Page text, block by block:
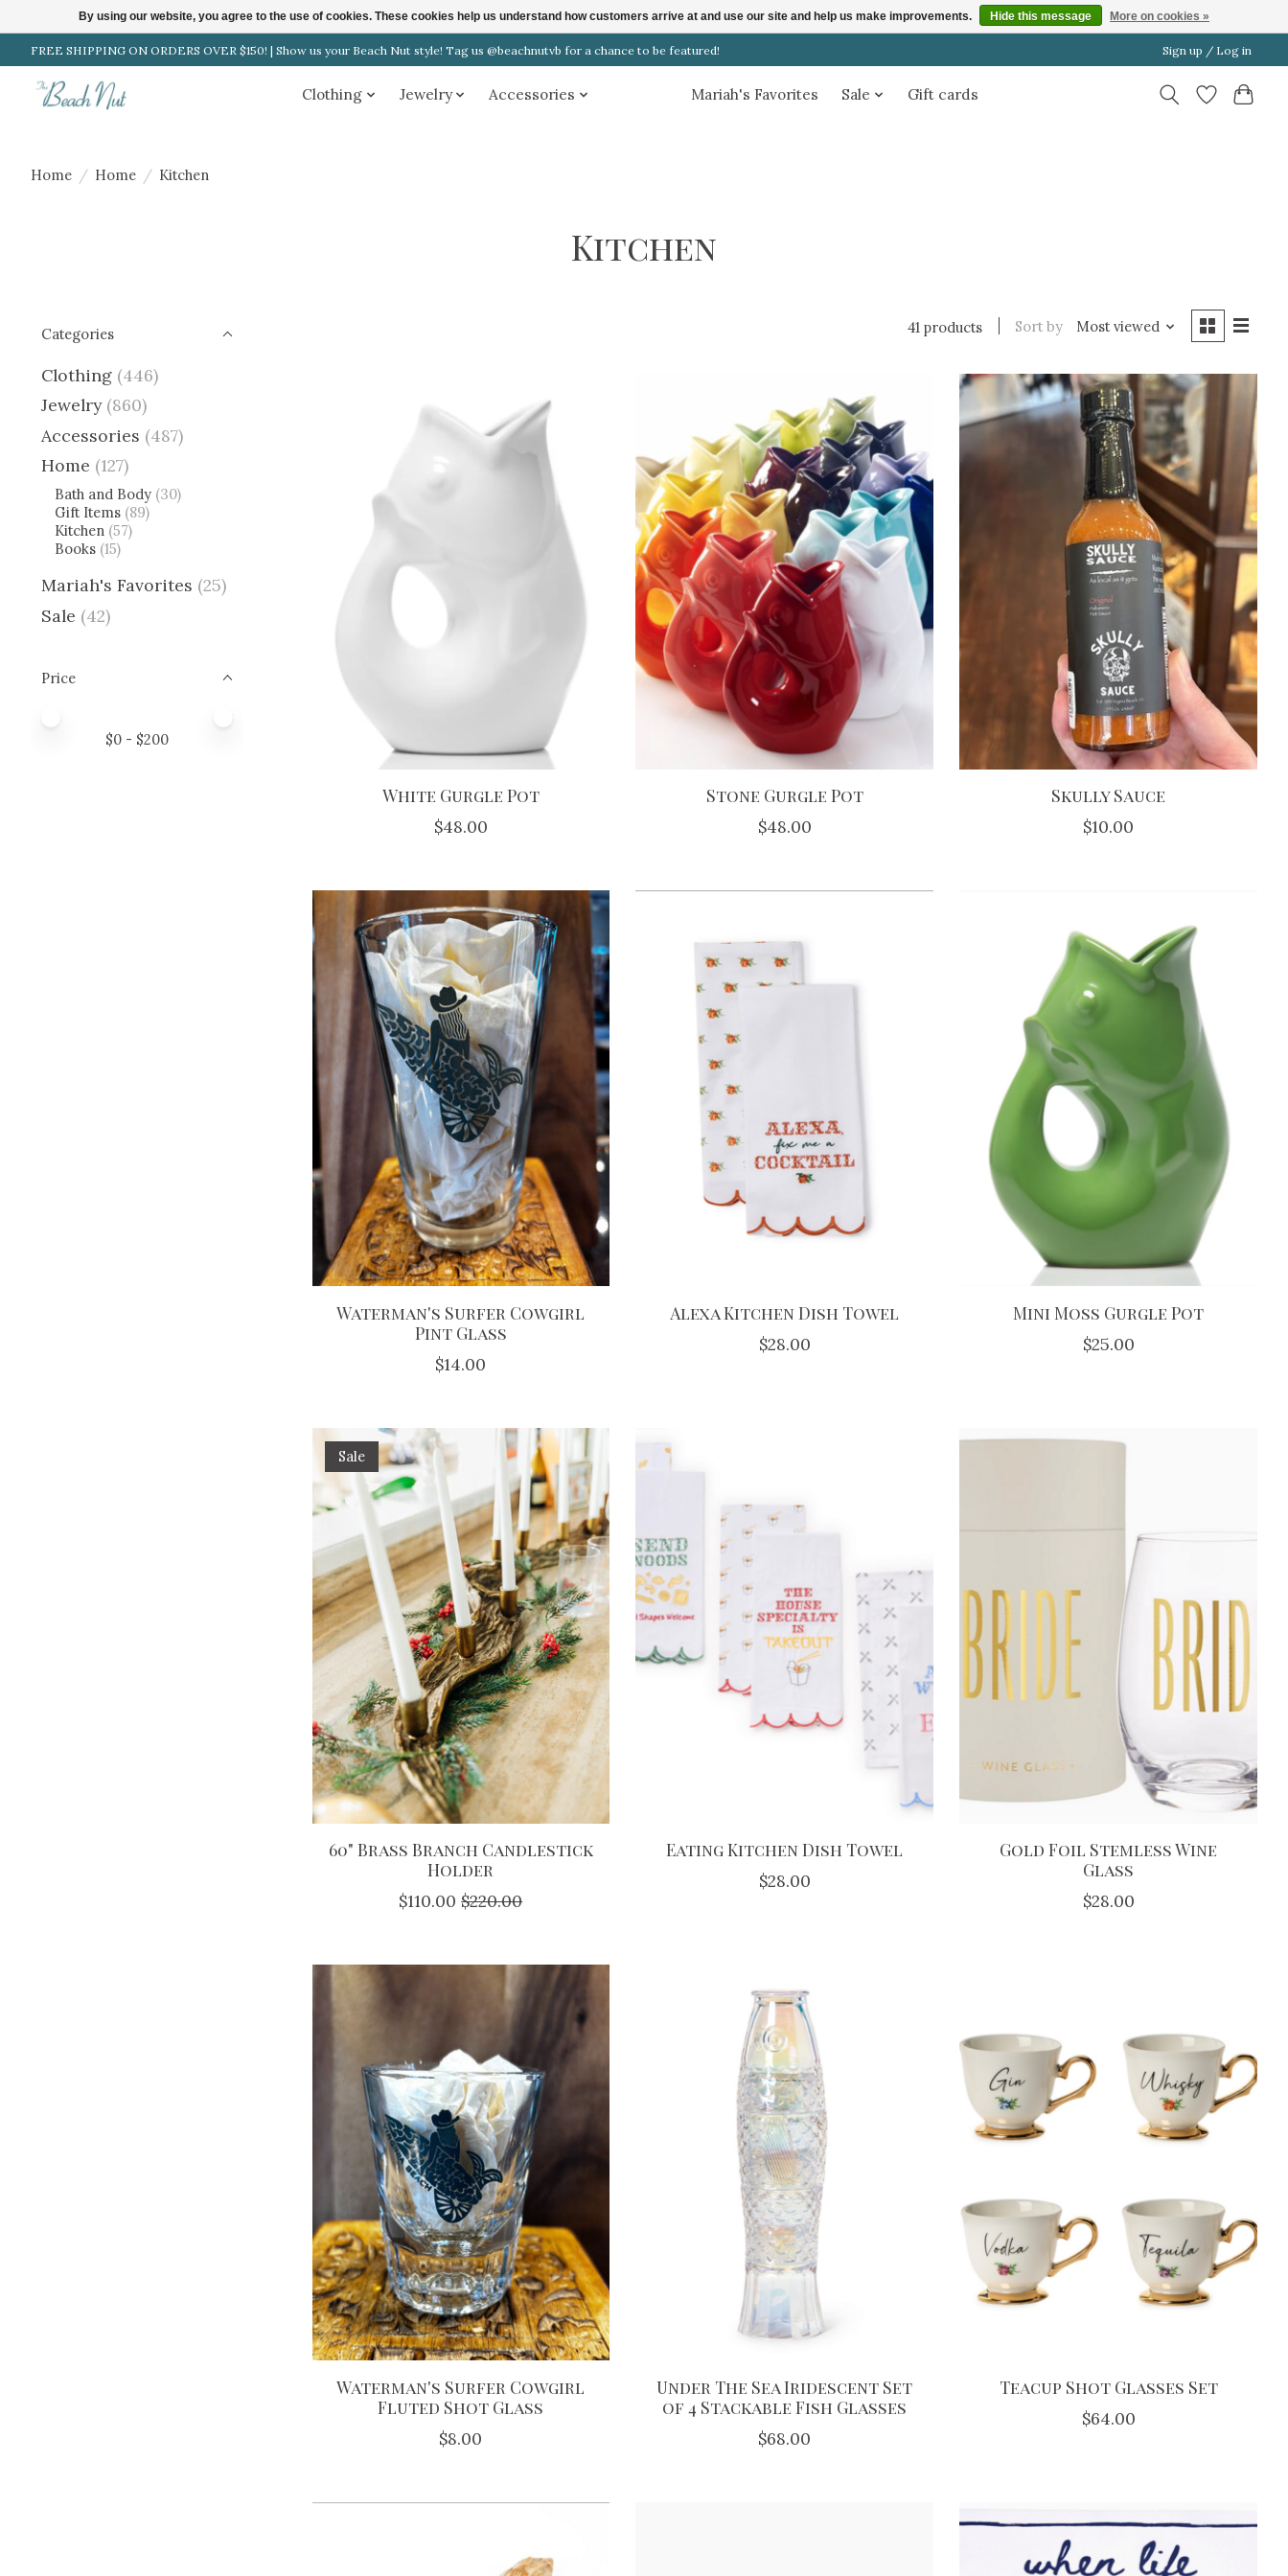
FREE SHIPPING ON ORDERS OVER $150! | Show us your Beach Nut style! Tag us @beachnutvb for a chance to be featured! Sign up / Log in
Clothing Jewelry Accessories Mariah's Favorites Sale Gift cards
Home / Home / Kitchen
Kitchen
Categories
Clothing (446)
Jewelry (860)
Accessories (487)
Home (127)
Bath and Body (30)
Gift Items (89)
Kitchen (57)
Books (15)
Mariah's Favorites (25)
Sale (42)
Price
$0 - $200
41 products Sort by Most viewed
White Gurgle Pot
$48.00
Stone Gurgle Pot
$48.00
Skully Sauce
$10.00
Waterman's Surfer Cowgirl
Pint Glass
$14.00
Alexa Kitchen Dish Towel
$28.00
Mini Moss Gurgle Pot
$25.00
Sale
60" Brass Branch Candlestick
Holder
$110.00 $220.00
Eating Kitchen Dish Towel
$28.00
Gold Foil Stemless Wine
Glass
$28.00
Waterman's Surfer Cowgirl
Fluted Shot Glass
$8.00
Under The Sea Iridescent Set
of 4 Stackable Fish Glasses
$68.00
Teacup Shot Glasses Set
$64.00
By using our website, you agree to the use of cookies. These cookies help us understand how customers arrive at and use our site and help us make improvements. Hide this message More on cookies »